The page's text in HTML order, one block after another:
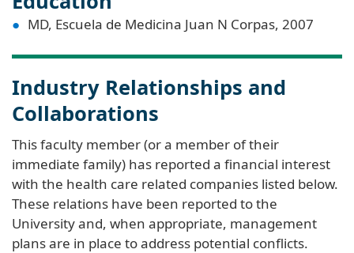
MD, Escuela de Medicina Juan N Corpas, 2007
Industry Relationships and
Collaborations
This faculty member (or a member of their
immediate family) has reported a financial interest
with the health care related companies listed below.
These relations have been reported to the
University and, when appropriate, management
plans are in place to address potential conflicts.